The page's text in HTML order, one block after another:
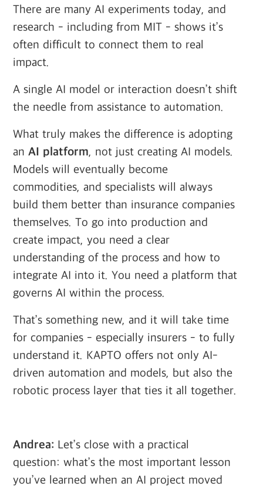
There are many AI experiments today, and
research - including from MIT - shows it’s
often difficult to connect them to real
impact.
A single AI model or interaction doesn’t shift
the needle from assistance to automation.
What truly makes the difference is adopting
an AI platform, not just creating AI models.
Models will eventually become
commodities, and specialists will always
build them better than insurance companies
themselves. To go into production and
create impact, you need a clear
understanding of the process and how to
integrate AI into it. You need a platform that
governs AI within the process.
That’s something new, and it will take time
for companies - especially insurers - to fully
understand it. KAPTO offers not only AI-
driven automation and models, but also the
robotic process layer that ties it all together.
Andrea: Let’s close with a practical
question: what’s the most important lesson
you’ve learned when an AI project moved